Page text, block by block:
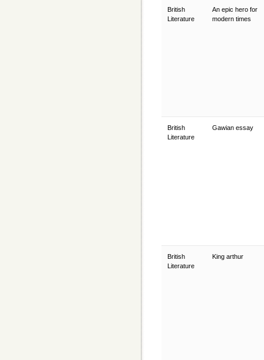
British
Literature
An epic hero for
modern times
British
Literature
Gawian essay
British
Literature
King arthur